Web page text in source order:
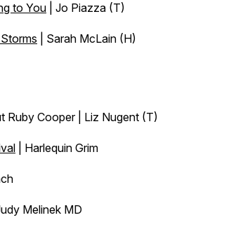
to You | Jo Piazza (T)
| Sarah McLain (H)
Ruby Cooper | Liz Nugent (T)
| Harlequin Grim
Melinek MD